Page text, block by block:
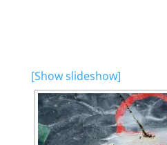
[Show slideshow]